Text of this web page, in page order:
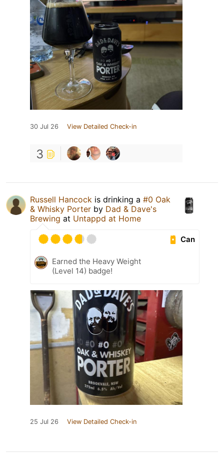
30 Jul 26 View Detailed Check-in
3
Russell Hancock is drinking a #0 Oak
& Whisky Porter by Dad & Dave's
Brewing at Untappd at Home
Can
Earned the Heavy Weight
(Level 14) badge!
25 Jul 26 View Detailed Check-in